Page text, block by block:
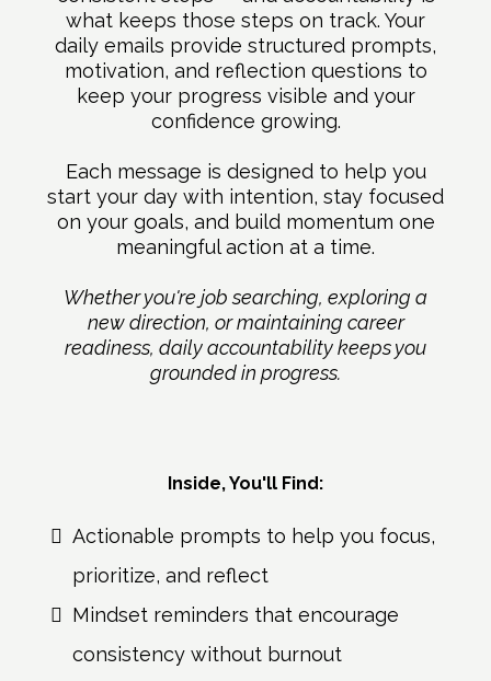
what keeps those steps on track. Your
daily emails provide structured prompts,
motivation, and reflection questions to
keep your progress visible and your
confidence growing.
Each message is designed to help you
start your day with intention, stay focused
on your goals, and build momentum one
meaningful action at a time.
Whether you're job searching, exploring a
new direction, or maintaining career
readiness, daily accountability keeps you
grounded in progress.
Inside, You'll Find:
Actionable prompts to help you focus,
prioritize, and reflect
Mindset reminders that encourage
consistency without burnout